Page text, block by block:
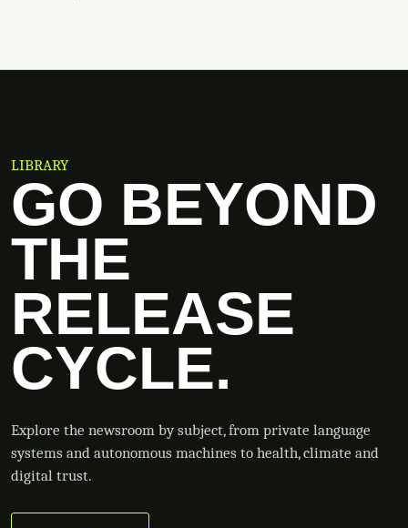
LIBRARY
GO BEYOND
THE
RELEASE
CYCLE.
Explore the newsroom by subject, from private language
systems and autonomous machines to health, climate and
digital trust.